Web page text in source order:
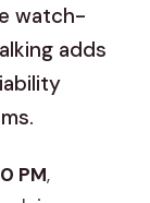
watch-
adds
PM,